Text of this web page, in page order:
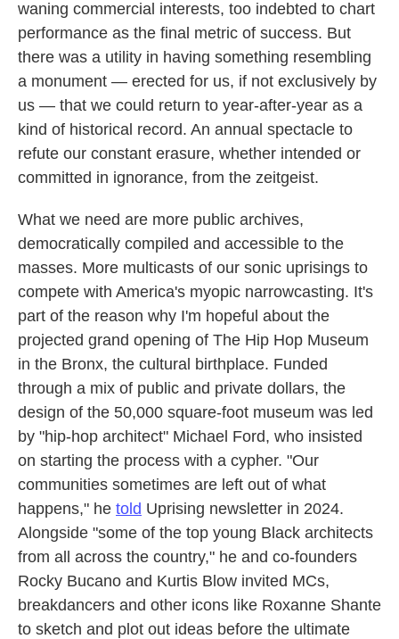
waning commercial interests, too indebted to chart
performance as the final metric of success. But
there was a utility in having something resembling
a monument — erected for us, if not exclusively by
us — that we could return to year-after-year as a
kind of historical record. An annual spectacle to
refute our constant erasure, whether intended or
committed in ignorance, from the zeitgeist.
What we need are more public archives,
democratically compiled and accessible to the
masses. More multicasts of our sonic uprisings to
compete with America's myopic narrowcasting. It's
part of the reason why I'm hopeful about the
projected grand opening of The Hip Hop Museum
in the Bronx, the cultural birthplace. Funded
through a mix of public and private dollars, the
design of the 50,000 square-foot museum was led
by "hip-hop architect" Michael Ford, who insisted
on starting the process with a cypher. "Our
communities sometimes are left out of what
happens," he told Uprising newsletter in 2024.
Alongside "some of the top young Black architects
from all across the country," he and co-founders
Rocky Bucano and Kurtis Blow invited MCs,
breakdancers and other icons like Roxanne Shante
to sketch and plot out ideas before the ultimate